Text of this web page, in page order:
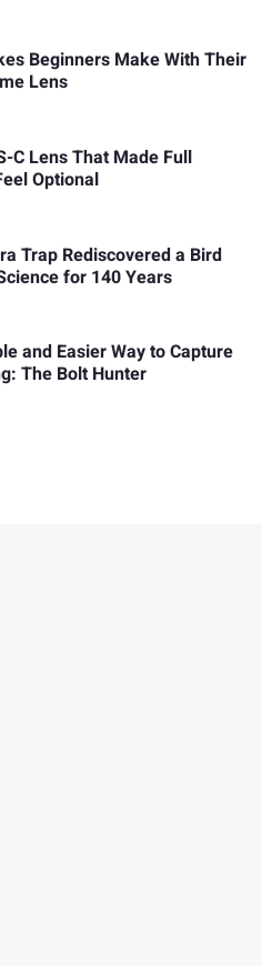
Beginners Make With Their
Lens
C Lens That Made Full
Optional
Trap Rediscovered a Bird
for 140 Years
and Easier Way to Capture
The Bolt Hunter